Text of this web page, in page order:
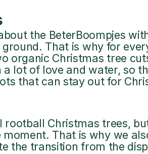
the BeterBoompjes
That is why for
organic Christmas tree
lot of love and water, so
that can stay out for
rootball Christmas trees,
That is why we
the transition from the